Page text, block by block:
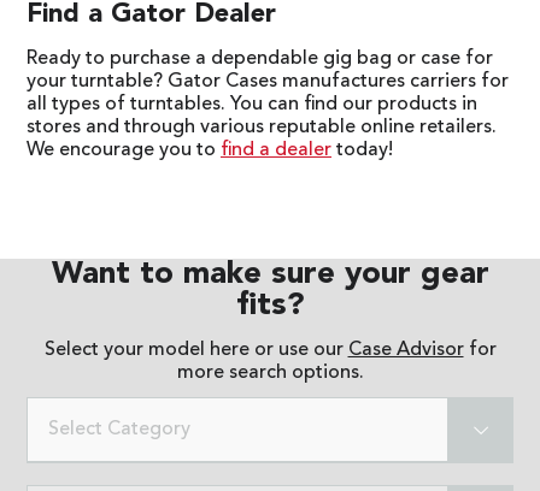
Find a Gator Dealer
Ready to purchase a dependable gig bag or case for
your turntable? Gator Cases manufactures carriers for
all types of turntables. You can find our products in
stores and through various reputable online retailers.
We encourage you to find a dealer today!
Want to make sure your gear
fits?
Select your model here or use our Case Advisorfor
more search options.
Select Category